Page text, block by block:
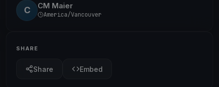
C CM Maier
America/Vancouver
SHARE
Share Embed